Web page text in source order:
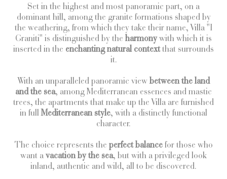
Set in the highest and most panoramic part, on a
dominant hill, among the granite formations shaped by
the weathering, from which they take their name, Villa "I
Graniti" is distinguished by the harmonywith which it is
inserted in the enchanting natural contextthat surrounds
it.
With an unparalleled panoramic viewbetween the land
and the sea, among Mediterranean essences and mastic
trees, the apartments that make up the Villa are furnished
in fullMediterranean style, with a distinctly functional
character.
The choice represents the perfect balancefor those who
want avacation by the sea, but with a privileged look
inland, authentic and wild, all to be discovered.